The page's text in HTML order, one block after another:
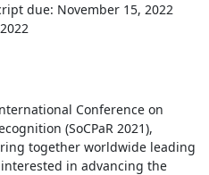
due: November 15, 2022
Conference on
(SoCPaR 2021),
together worldwide leading
in advancing the